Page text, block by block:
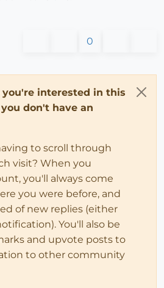
0
you're interested in this
don't have an
to scroll through
visit? When you
you'll always come
you were before, and
of new replies (either
You'll also be
and upvote posts to
to other community